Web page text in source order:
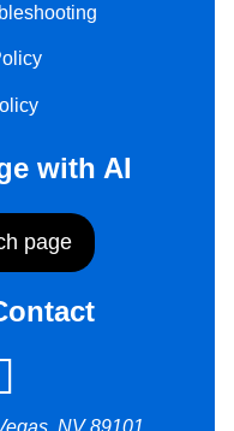
with AI
page
NV 89101